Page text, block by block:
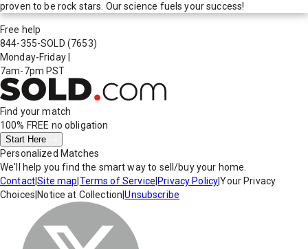
proven to be rock stars. Our science fuels your success!
Free help
844-355-SOLD (7653)
Monday-Friday
7am-7pm PST
Find your match
100% FREE no obligation
Start Here
Personalized Matches
We'll help you find the smart way to sell/buy your home.
Contact|Site map Terms of Service Privacy Policy|Your Privacy
Choices Notice at Collection |Unsubscribe